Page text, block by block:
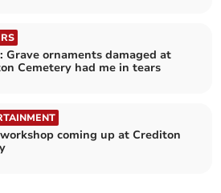
Grave ornaments damaged at
Cemetery had me in tears
coming up at Crediton